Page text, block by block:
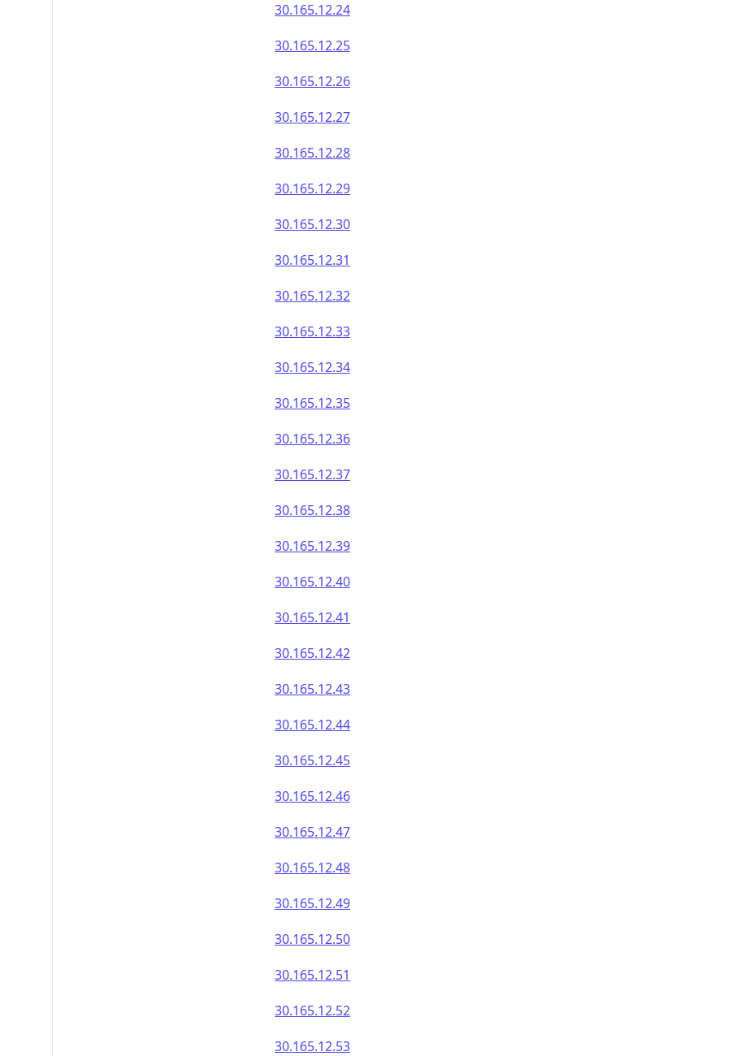
30.165.12.24
30.165.12.25
30.165.12.26
30.165.12.27
30.165.12.28
30.165.12.29
30.165.12.30
30.165.12.31
30.165.12.32
30.165.12.33
30.165.12.34
30.165.12.35
30.165.12.36
30.165.12.37
30.165.12.38
30.165.12.39
30.165.12.40
30.165.12.41
30.165.12.42
30.165.12.43
30.165.12.44
30.165.12.45
30.165.12.46
30.165.12.47
30.165.12.48
30.165.12.49
30.165.12.50
30.165.12.51
30.165.12.52
30.165.12.53